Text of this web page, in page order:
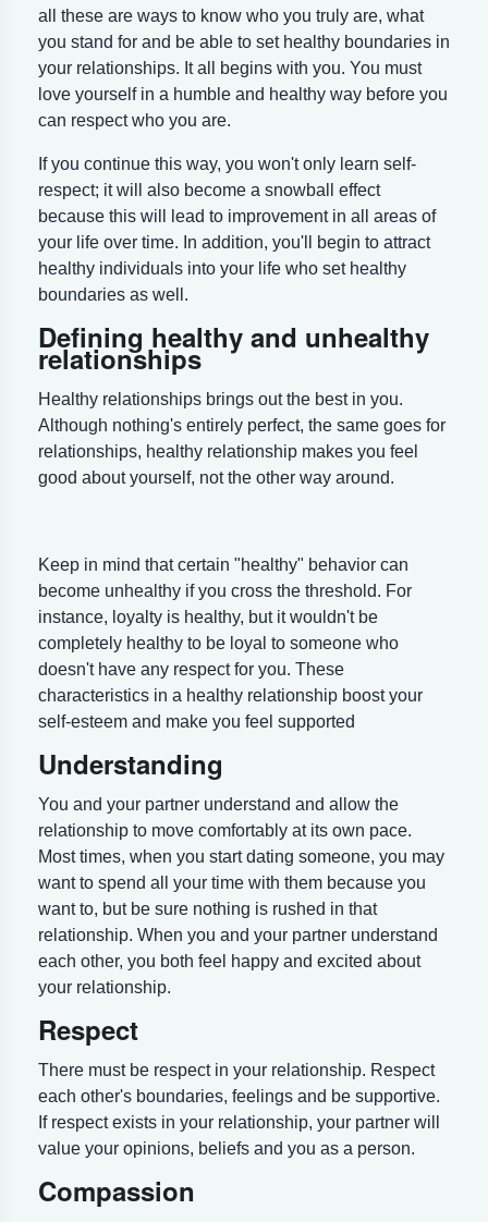
all these are ways to know who you truly are, what
you stand for and be able to set healthy boundaries in
your relationships. It all begins with you. You must
love yourself in a humble and healthy way before you
can respect who you are.
If you continue this way, you won't only learn self-
respect; it will also become a snowball effect
because this will lead to improvement in all areas of
your life over time. In addition, you'll begin to attract
healthy individuals into your life who set healthy
boundaries as well.
Defining healthy and unhealthy
relationships
Healthy relationships brings out the best in you.
Although nothing's entirely perfect, the same goes for
relationships, healthy relationship makes you feel
good about yourself, not the other way around.
Keep in mind that certain "healthy" behavior can
become unhealthy if you cross the threshold. For
instance, loyalty is healthy, but it wouldn't be
completely healthy to be loyal to someone who
doesn't have any respect for you. These
characteristics in a healthy relationship boost your
self-esteem and make you feel supported
Understanding
You and your partner understand and allow the
relationship to move comfortably at its own pace.
Most times, when you start dating someone, you may
want to spend all your time with them because you
want to, but be sure nothing is rushed in that
relationship. When you and your partner understand
each other, you both feel happy and excited about
your relationship.
Respect
There must be respect in your relationship. Respect
each other's boundaries, feelings and be supportive.
If respect exists in your relationship, your partner will
value your opinions, beliefs and you as a person.
Compassion